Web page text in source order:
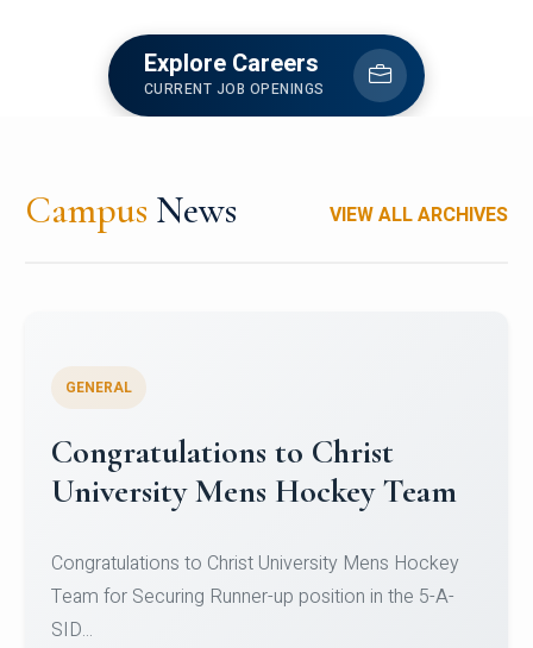
Explore Careers
CURRENT JOB OPENINGS
Campus News VIEW ALL ARCHIVES
Register for CHRIST University
Micro-Credential Courses
Register for CHRIST University Micro-Credential
Courses on or before 10 August 2026.